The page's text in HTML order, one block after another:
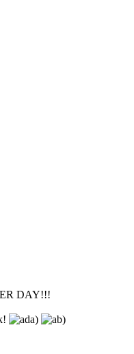
DAY!!!